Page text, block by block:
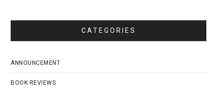
CATEGORIES
ANNOUNCEMENT
BOOK REVIEWS